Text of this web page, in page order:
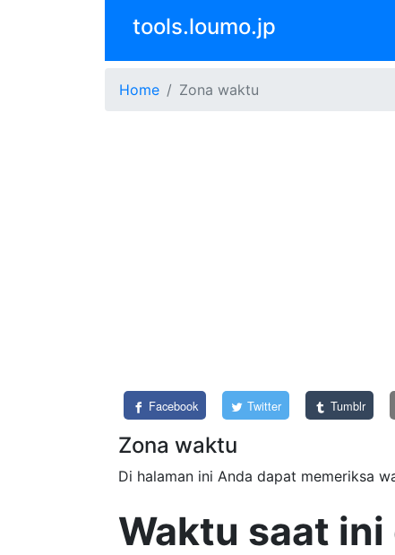
tools.loumo.jp
Home Zona waktu
Facebook Twitter Tumblr
Zona waktu
Di halaman ini Anda dapat memeriksa
Waktu saat ini